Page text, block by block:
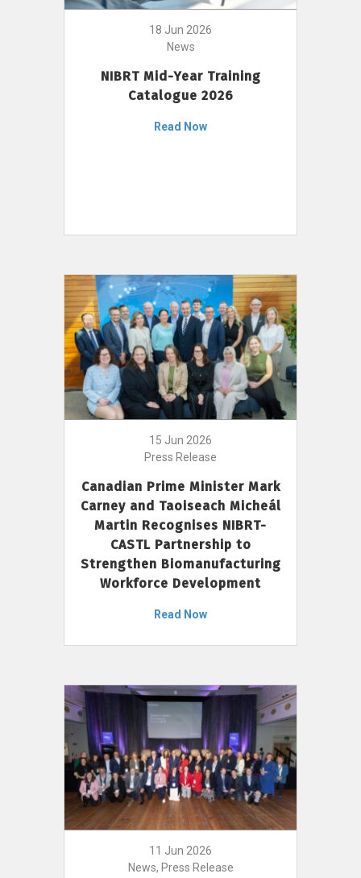
18 Jun 2026
News
NIBRT Mid-Year Training
Catalogue 2026
Read Now
15 Jun 2026
Press Release
Canadian Prime Minister Mark
Carney and Taoiseach Micheál
Martin Recognises NIBRT-
CASTL Partnership to
Strengthen Biomanufacturing
Workforce Development
Read Now
11 Jun 2026
News, Press Release